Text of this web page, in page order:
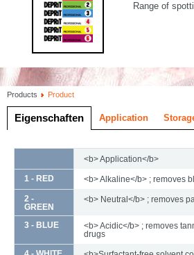
Range of
Products Product
Eigenschaften Application
<b> Application</b>
1 - RED
<b> Alkaline</b> ; removes
2 -
GREEN
<b> Neutral</b> ; removes
3 - BLUE
<b> Acidic</b> ; removes
drugs